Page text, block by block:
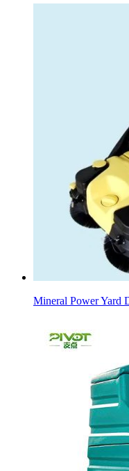
Mineral Power Yard